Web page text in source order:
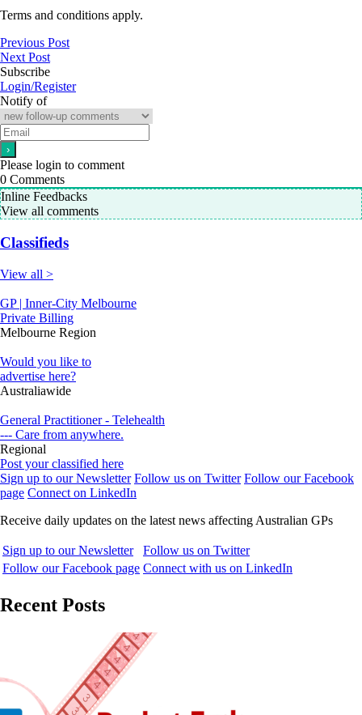
Terms and conditions apply.
Previous Post
Next Post
Subscribe
Login/Register
Notify of
Please login to comment
0 Comments
Inline Feedbacks
View all comments
Classifieds
View all >
GP | Inner-City Melbourne
Private Billing
Melbourne Region
Would you like to
advertise here?
Australiawide
General Practitioner - Telehealth
--- Care from anywhere.
Regional
Post your classified here
Sign up to our Newsletter Follow us on Twitter Follow our Facebook
page Connect on LinkedIn
Receive daily updates on the latest news affecting Australian GPs
Sign up to our Newsletter
Follow us on Twitter
Follow our Facebook page Connect with us on LinkedIn
Recent Posts